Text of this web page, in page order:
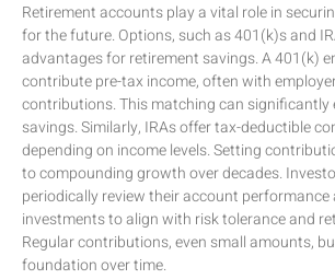
Retirement accounts play a vital role in
for the future. Options, such as 401(k)s and
advantages for retirement savings. A 401(k)
contribute pre-tax income, often with
contributions. This matching can significantly
savings. Similarly, IRAs offer tax-deductible
depending on income levels. Setting
to compounding growth over decades.
periodically review their account performance
investments to align with risk tolerance and
Regular contributions, even small amounts,
foundation over time.